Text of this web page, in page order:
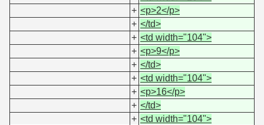
+ <p>2</p>
+ </td>
+ <td width="104">
+ <p>9</p>
+ </td>
+ <td width="104">
+ <p>16</p>
+ </td>
+ <td width="104">